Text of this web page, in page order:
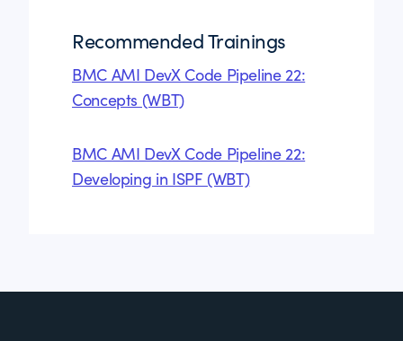
Recommended Trainings
BMC AMI DevX Code Pipeline 22:
Concepts (WBT)
BMC AMI DevX Code Pipeline 22:
Developing in ISPF (WBT)